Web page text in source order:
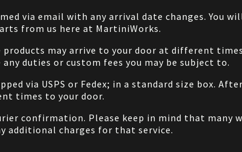
via email with any arrival date changes. You
from us here at MartiniWorks.
may arrive to your door at different
any duties or custom fees you may be subject to.
via USPS or Fedex; in a standard size box.
times to your door.
confirmation. Please keep in mind that many
additional charges for that service.